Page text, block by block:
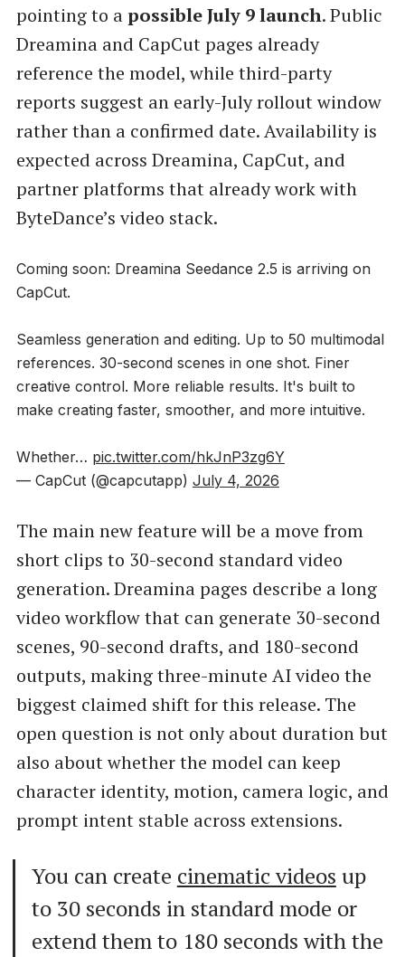
pointing to apossible July 9 launch. Public
Dreamina and CapCut pages already
reference the model, while third-party
reports suggest an early-July rollout window
rather than a confirmed date. Availability is
expected across Dreamina, CapCut, and
partner platforms that already work with
ByteDance’s video stack.
Coming soon: Dreamina Seedance 2.5 is arriving on
CapCut.
Seamless generation and editing. Up to 50 multimodal
references. 30-second scenes in one shot. Finer
creative control. More reliable results. It's built to
make creating faster, smoother, and more intuitive.
Whether… pic.twitter.com/hkJnP3zg6Y
— CapCut (@capcutapp) July 4, 2026
The main new feature will be a move from
short clips to 30-second standard video
generation. Dreamina pages describe a long
video workflow that can generate 30-second
scenes, 90-second drafts, and 180-second
outputs, making three-minute AI video the
biggest claimed shift for this release. The
open question is not only about duration but
also about whether the model can keep
character identity, motion, camera logic, and
prompt intent stable across extensions.
You can create cinematic videos up
to 30 seconds in standard mode or
extend them to 180 seconds with the